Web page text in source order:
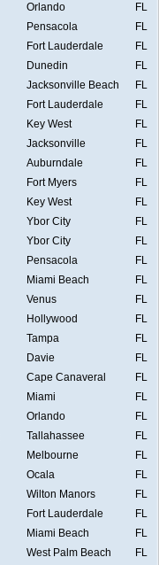
Orlando
FL
Pensacola
FL
Fort Lauderdale
FL
Dunedin
FL
Jacksonville Beach
FL
Fort Lauderdale
FL
Key West
FL
Jacksonville
FL
Auburndale
FL
Fort Myers
FL
Key West
FL
Ybor City
FL
Ybor City
FL
Pensacola
FL
Miami Beach
FL
Venus
FL
Hollywood
FL
Tampa
FL
Davie
FL
Cape Canaveral
FL
Miami
FL
Orlando
FL
Tallahassee
FL
Melbourne
FL
Ocala
FL
Wilton Manors
FL
Fort Lauderdale
FL
Miami Beach
FL
West Palm Beach
FL